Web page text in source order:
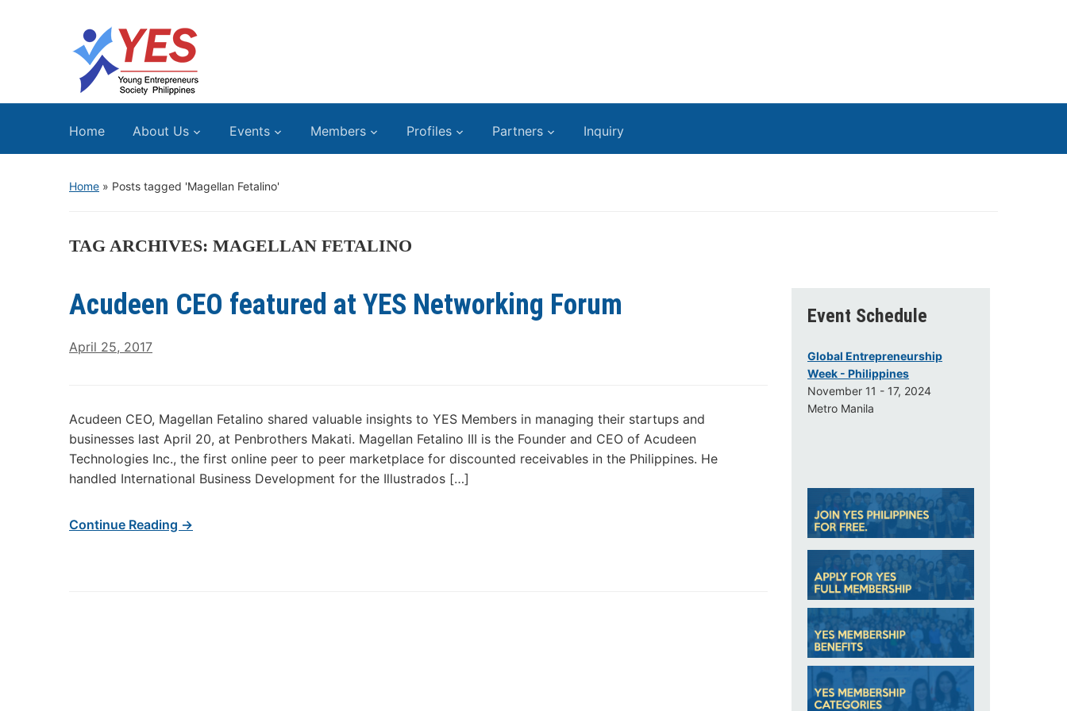
Home About Us Events Members Profiles Partners Inquiry
Home » Posts tagged 'Magellan Fetalino'
TAG ARCHIVES: MAGELLAN FETALINO
Acudeen CEO featured at YES Networking Forum
April 25, 2017
Acudeen CEO, Magellan Fetalino shared valuable insights to YES Members in managing their startups and
businesses last April 20, at Penbrothers Makati. Magellan Fetalino III is the Founder and CEO of Acudeen
Technologies Inc., the first online peer to peer marketplace for discounted receivables in the Philippines. He
handled International Business Development for the Illustrados […]
Continue Reading →
Event Schedule
Global Entrepreneurship
Week - Philippines
November 11 - 17, 2024
Metro Manila